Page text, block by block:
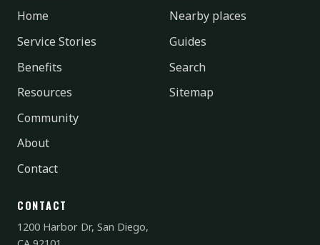
Home
Service Stories
Benefits
Resources
Community
About
Contact
Nearby places
Guides
Search
Sitemap
CONTACT
1200 Harbor Dr, San Diego,